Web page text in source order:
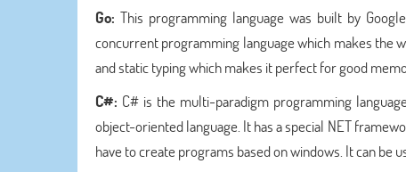
Go: This programming language was built by
concurrent programming language which makes the
and static typing which makes it perfect for good
C#: C# is the multi-paradigm programming
object-oriented language. It has a special NET
have to create programs based on windows. It can